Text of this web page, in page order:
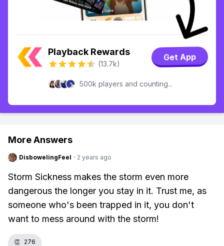
Playback Rewards
(13.7k)
Get App
500k players and counting...
More Answers
DisbowelingFeel · 2 years ago
Storm Sickness makes the storm even more
dangerous the longer you stay in it. Trust me, as
someone who's been trapped in it, you don't
want to mess around with the storm!
👏 276